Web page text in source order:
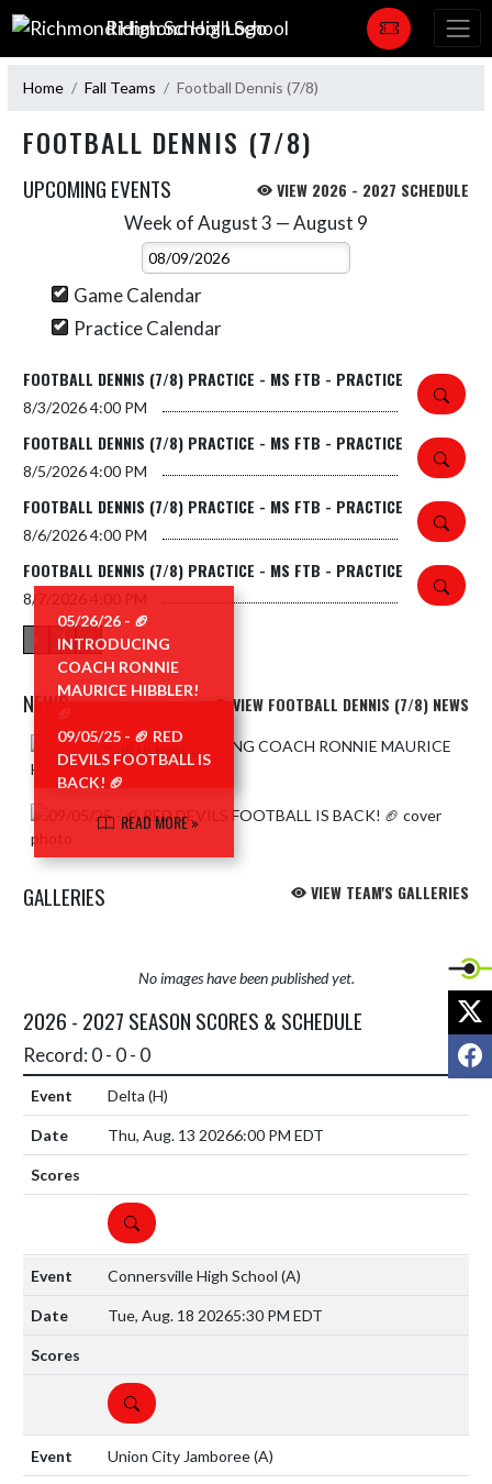
Skip Navigation Menu
Richmond High School
Home Fall Teams Football Dennis (7/8)
FOOTBALL DENNIS (7/8)
UPCOMING EVENTS VIEW 2026 - 2027 SCHEDULE
Week of August 3 — August 9
Select Week
Game Calendar
Practice Calendar
FOOTBALL DENNIS (7/8) PRACTICE - MS FTB - PRACTICE
8/3/20264:00 PM
FOOTBALL DENNIS (7/8) PRACTICE - MS FTB - PRACTICE
8/5/20264:00 PM
FOOTBALL DENNIS (7/8) PRACTICE - MS FTB - PRACTICE
8/6/20264:00 PM
FOOTBALL DENNIS (7/8) PRACTICE - MS FTB - PRACTICE
8/7/2026
1 »
NEWS VIEW FOOTBALL DENNIS (7/8) NEWS
Skip News
05/26/26 - 🏈
INTRODUCING
COACH RONNIE
MAURICE HIBBLER!
🏈
READ MORE »
09/05/25 - 🏈 RED
DEVILS FOOTBALL IS
BACK! 🏈
READ MORE »
GALLERIES VIEW TEAM'S GALLERIES
No images have been published yet.
2026 - 2027 SEASON SCORES & SCHEDULE
Record: 0 - 0 - 0
Delta (H)
Thu, Aug. 13 20266:00 PM EDT
DETAILS
Connersville High School (A)
Tue, Aug. 18 20265:30 PM EDT
DETAILS
Union City Jamboree(A)